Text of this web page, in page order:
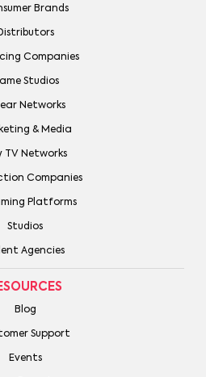
Brands
Companies
Studios
Networks
& Media
TV Networks
Companies
Platforms
Studios
Agencies
Blog
Support
Events